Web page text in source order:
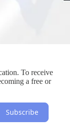
To receive
a free or
Subscribe